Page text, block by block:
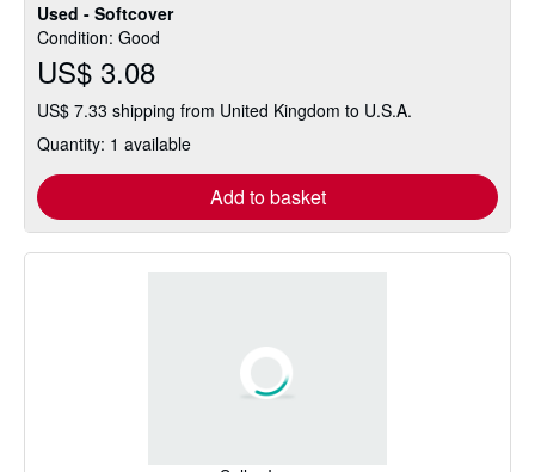
Used - Softcover
Condition: Good
US$ 3.08
US$ 7.33 shipping from United Kingdom to U.S.A.
Quantity: 1 available
Add to basket